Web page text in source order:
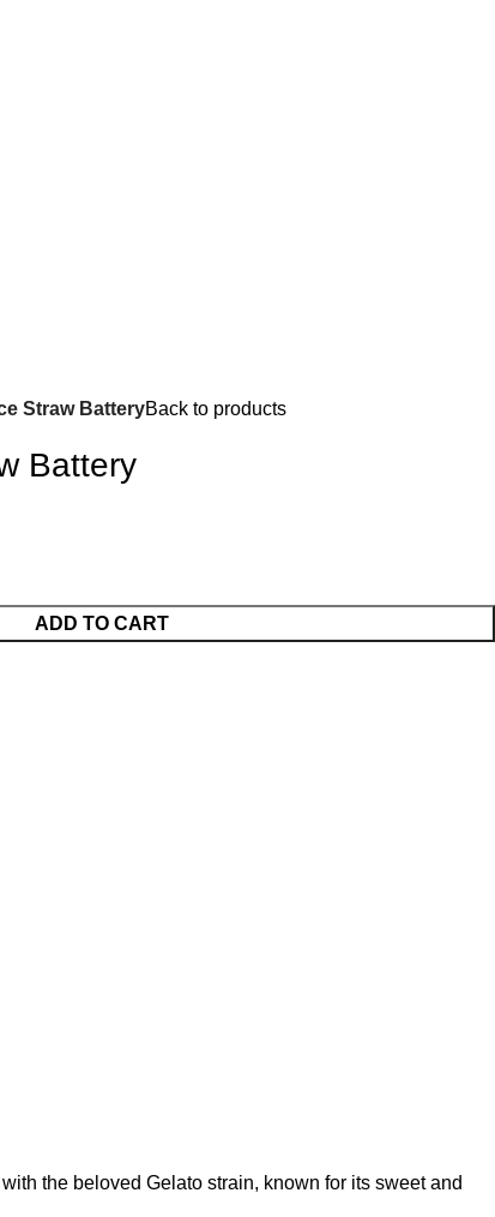
Straw BatteryBack to products
Battery
ADD TO CART
the beloved Gelato strain, known for its sweet and